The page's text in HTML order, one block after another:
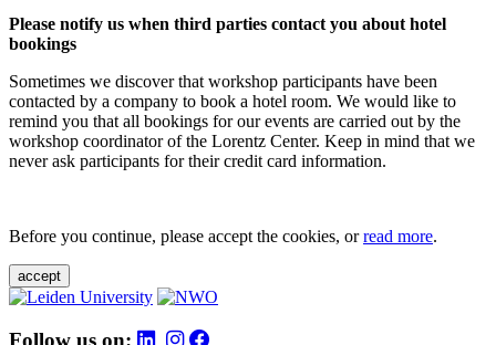
Please notify us when third parties contact you about hotel
bookings
Sometimes we discover that workshop participants have been
contacted by a company to book a hotel room. We would like to
remind you that all bookings for our events are carried out by the
workshop coordinator of the Lorentz Center. Keep in mind that we
never ask participants for their credit card information.
Before you continue, please accept the cookies, orread more.
accept
Follow us on: